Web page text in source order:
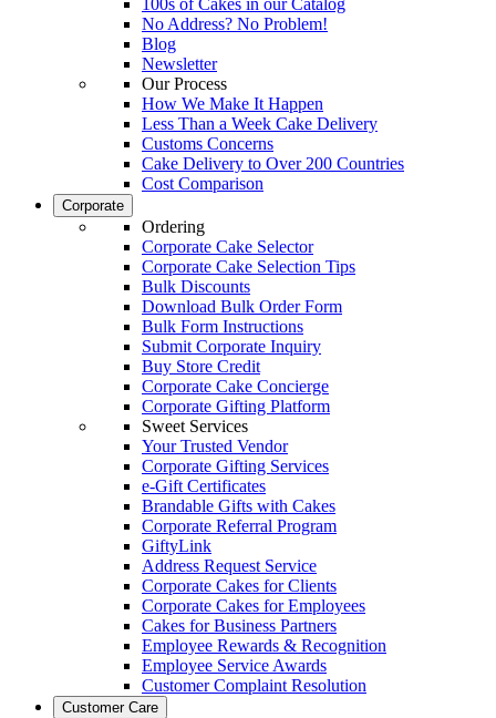
100s of Cakes in our Catalog
No Address? No Problem!
Blog
Newsletter
Our Process
How We Make It Happen
Less Than a Week Cake Delivery
Customs Concerns
Cake Delivery to Over 200 Countries
Cost Comparison
Corporate
Ordering
Corporate Cake Selector
Corporate Cake Selection Tips
Bulk Discounts
Download Bulk Order Form
Bulk Form Instructions
Submit Corporate Inquiry
Buy Store Credit
Corporate Cake Concierge
Corporate Gifting Platform
Sweet Services
Your Trusted Vendor
Corporate Gifting Services
e-Gift Certificates
Brandable Gifts with Cakes
Corporate Referral Program
GiftyLink
Address Request Service
Corporate Cakes for Clients
Corporate Cakes for Employees
Cakes for Business Partners
Employee Rewards & Recognition
Employee Service Awards
Customer Complaint Resolution
Customer Care